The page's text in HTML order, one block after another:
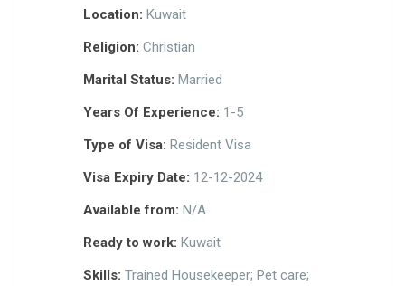
Location: Kuwait
Religion: Christian
Marital Status: Married
Years Of Experience: 1-5
Type of Visa: Resident Visa
Visa Expiry Date: 12-12-2024
Available from: N/A
Ready to work: Kuwait
Skills: Trained Housekeeper; Pet care;